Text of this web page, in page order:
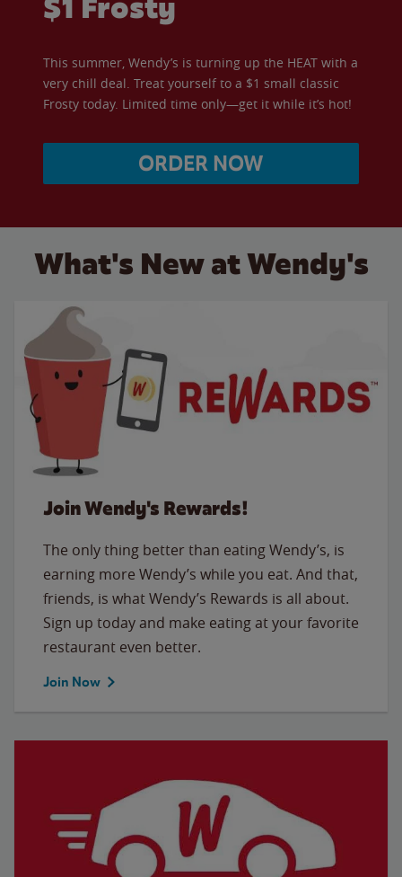
This summer, Wendy’s is turning up the HEAT with a
very chill deal. Treat yourself to a $1 small classic
Frosty today. Limited time only—get it while it’s hot!
ORDER NOW
What's New at Wendy's
Join Wendy's Rewards!
The only thing better than eating Wendy’s, is
earning more Wendy’s while you eat. And that,
friends, is what Wendy’s Rewards is all about.
Sign up today and make eating at your favorite
restaurant even better.
Join Now